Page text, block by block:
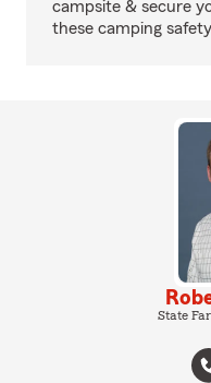
campsite & secure
these camping
State